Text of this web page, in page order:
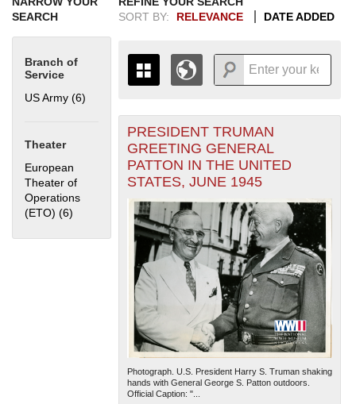
SEARCH
Branch of
Service
US Army (6)
Theater
European
Theater of
Operations
(ETO) (6) Apply European Theater of Operations (ETO) filter
SORT BY:
RELEVANCE DATE ADDED
THE MAP ONLY DISPLAYS
RECORDS THAT HAVE
GEOGRAPHIC INFORMATION.
SWITCH TO THEGRID VIEW
ALL RECORDS.
1935
1936
1937
1938
1939
1940
1941
1942
1943
1944
1945
1946
1947
1948
1949
1950
1951
1952
1953
1954
1955
+
-
PRESIDENT TRUMAN
GREETING GENERAL
PATTON IN THE UNITED
STATES, JUNE 1945
Photograph. U.S. President Harry S. Truman shaking
hands with General George S. Patton outdoors.
Official Caption: "...